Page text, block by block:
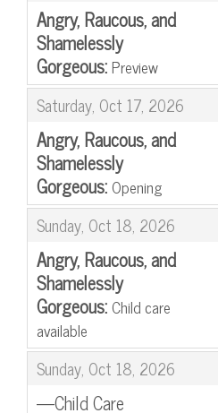
Angry, Raucous, and
Shamelessly
Gorgeous:Preview
,
Saturday, Oct 17, 2026
,
Angry, Raucous, and
Shamelessly
Gorgeous: Opening
,
Sunday, Oct 18, 2026
,
Angry, Raucous, and
Shamelessly
Gorgeous: Child care
available
,
Sunday, Oct 18, 2026
,
—Child Care